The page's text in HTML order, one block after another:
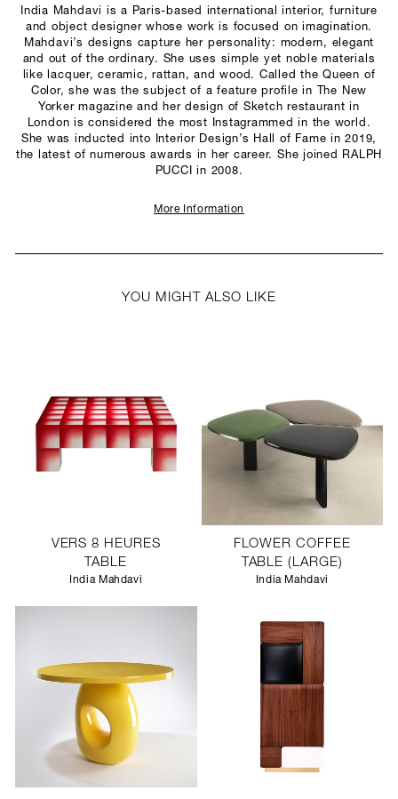
India Mahdavi is a Paris-based international interior, furniture
and object designer whose work is focused on imagination.
Mahdavi’s designs capture her personality: modern, elegant
and out of the ordinary. She uses simple yet noble materials
like lacquer, ceramic, rattan, and wood. Called the Queen of
Color, she was the subject of a feature profile in The New
Yorker magazine and her design of Sketch restaurant in
London is considered the most Instagrammed in the world.
She was inducted into Interior Design’s Hall of Fame in 2019,
the latest of numerous awards in her career. She joined RALPH
PUCCI in 2008.
More Information
YOU MIGHT ALSO LIKE
VERS 8 HEURES
TABLE
India Mahdavi
FLOWER COFFEE
TABLE (LARGE)
India Mahdavi